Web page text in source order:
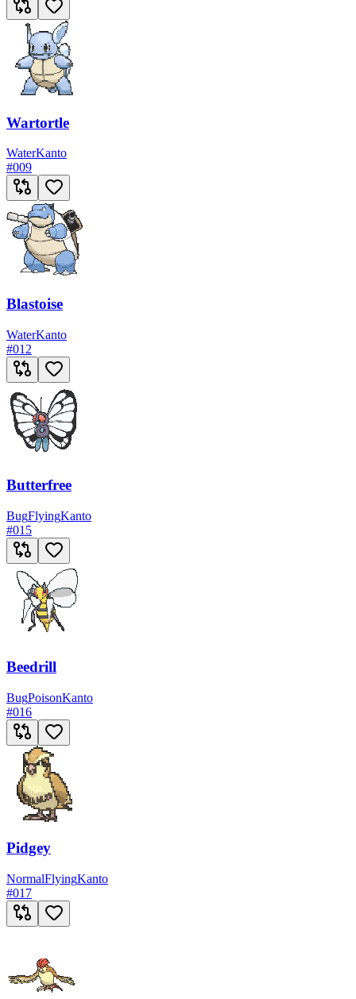
Wartortle
WaterKanto
#009
Blastoise
WaterKanto
#012
Butterfree
BugFlyingKanto
#015
Beedrill
BugPoisonKanto
#016
Pidgey
NormalFlyingKanto
#017